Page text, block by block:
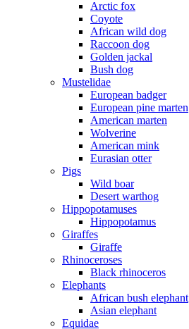
Arctic fox
Coyote
African wild dog
Raccoon dog
Golden jackal
Bush dog
Mustelidae
European badger
European pine marten
American marten
Wolverine
American mink
Eurasian otter
Pigs
Wild boar
Desert warthog
Hippopotamuses
Hippopotamus
Giraffes
Giraffe
Rhinoceroses
Black rhinoceros
Elephants
African bush elephant
Asian elephant
Equidae